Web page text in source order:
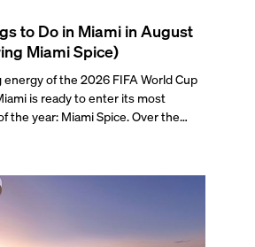
to Do in Miami in August
Miami Spice)
of the 2026 FIFA World Cup
is ready to enter its most
the year: Miami Spice. Over the
and visitors a chance to immerse
vast culinary offerings.